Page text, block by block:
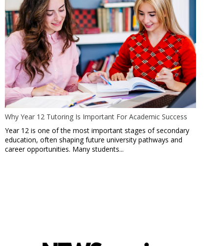
Why Year 12 Tutoring Is Important For Academic Success
Year 12 is one of the most important stages of secondary
education, often shaping future university pathways and
career opportunities. Many students...